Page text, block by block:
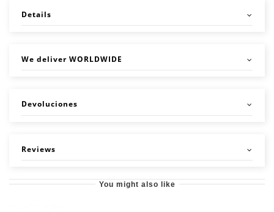
Details
We deliver WORLDWIDE
Devoluciones
Reviews
You might also like